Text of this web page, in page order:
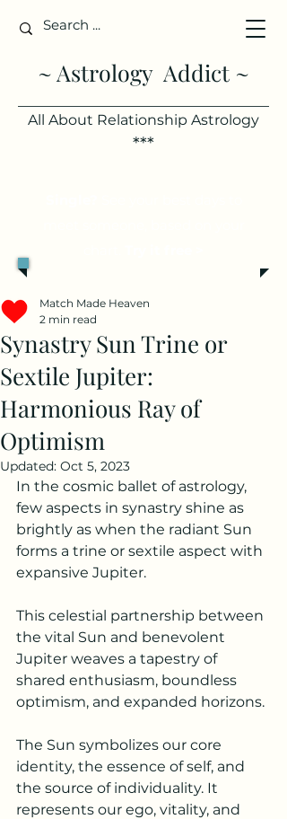
~ Astrology Addict ~
All About Relationship Astrology
***
Synastry Sun Trine or
Sextile Jupiter:
Harmonious Ray of
Optimism
Match Made Heaven
2 min read
Updated: Oct 5, 2023
In the cosmic ballet of astrology,
few aspects in synastry shine as
brightly as when the radiant Sun
forms a trine or sextile aspect with
expansive Jupiter.
This celestial partnership between
the vital Sun and benevolent
Jupiter weaves a tapestry of
shared enthusiasm, boundless
optimism, and expanded horizons.
The Sun symbolizes our core
identity, the essence of self, and
the source of individuality. It
represents our ego, vitality, and